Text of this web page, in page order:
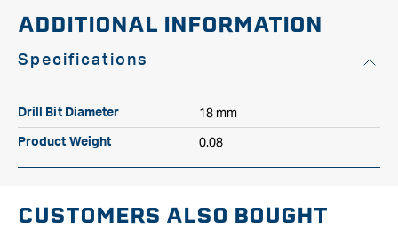
ADDITIONAL INFORMATION
Specifications
Drill Bit Diameter 18 mm
Product Weight 0.08
CUSTOMERS ALSO BOUGHT